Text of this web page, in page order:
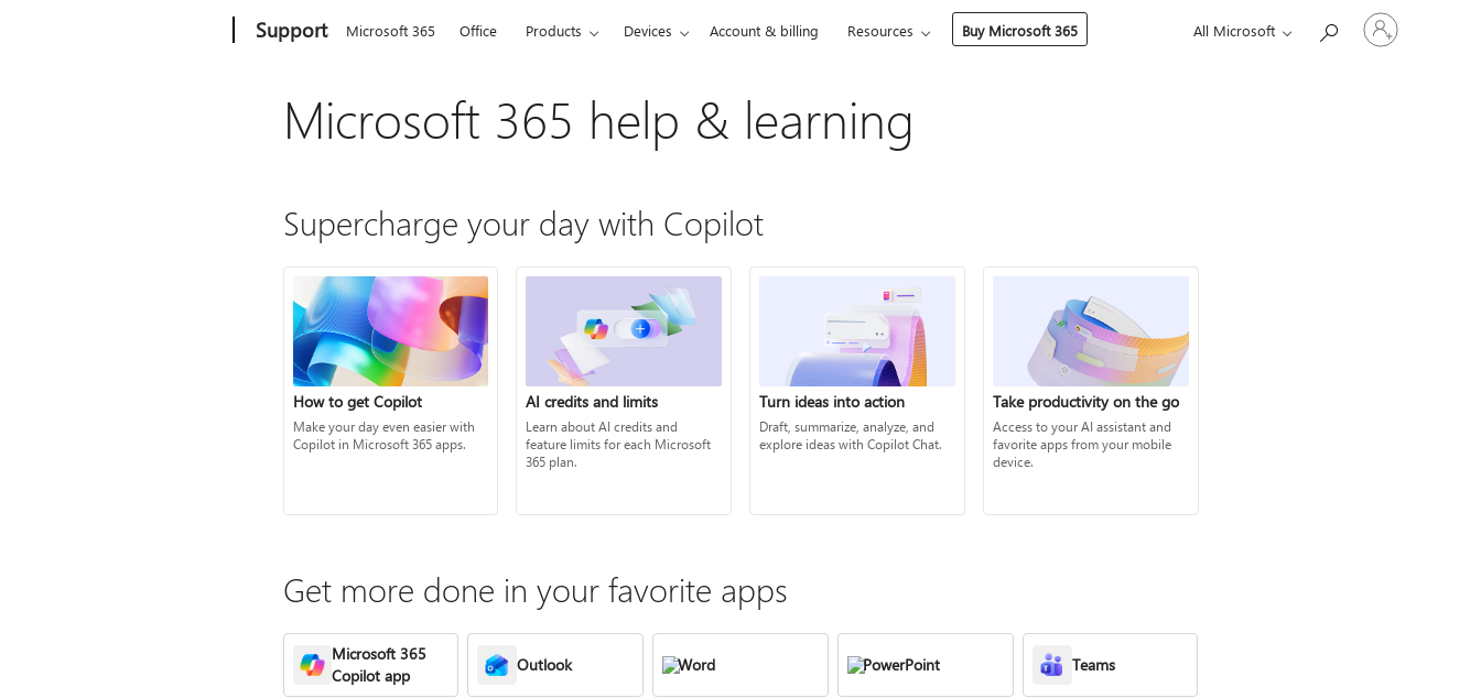
Support Microsoft 365 Office Products Devices Account & billing Resources Buy Microsoft 365 All Microsoft
Sign
in
Microsoft 365 help & learning
Supercharge your day with Copilot
How to get Copilot
Make your day even easier with
Copilot in Microsoft 365 apps.
AI credits and limits
Learn about AI credits and
feature limits for each Microsoft
365 plan.
Turn ideas into action
Draft, summarize, analyze, and
explore ideas with Copilot Chat.
Take productivity on the go
Access to your AI assistant and
favorite apps from your mobile
device.
Get more done in your favorite apps
Microsoft 365
Copilot app
Outlook Word PowerPoint Teams